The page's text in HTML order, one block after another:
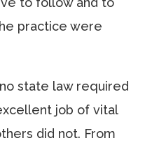
practice were
state law required
job of vital
did not. From